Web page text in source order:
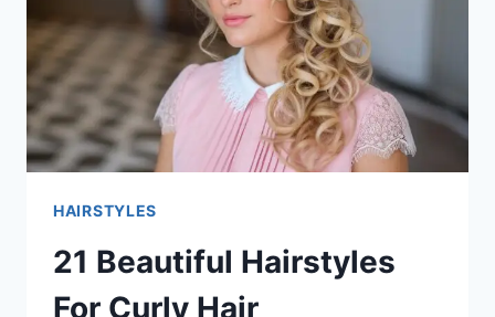
HAIRSTYLES
21 Beautiful Hairstyles
For Curly Hair